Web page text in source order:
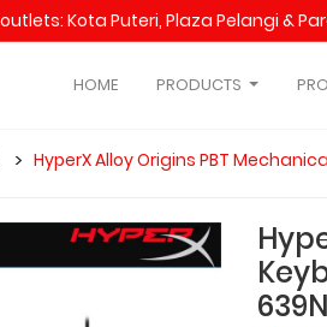
Kota Puteri, Plaza Pelangi &
HOME PRODUCTS
HyperX Alloy Origins PBT